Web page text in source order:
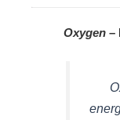
Oxygen –